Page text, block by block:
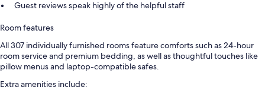
Guest reviews speak highly of the helpful staff
Room features
All 307 individually furnished rooms feature comforts such as 24-hour
room service and premium bedding, as well as thoughtful touches like
pillow menus and laptop-compatible safes.
Extra amenities include: